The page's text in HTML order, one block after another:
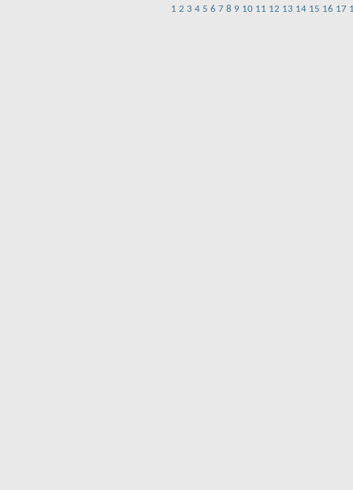
1 2 3 4 5 6 7 8 9 10 11 12 13 14 15 16 17